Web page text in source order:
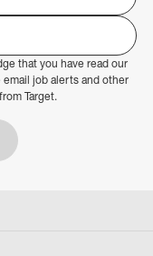
that you have read our
job alerts and other
Target.